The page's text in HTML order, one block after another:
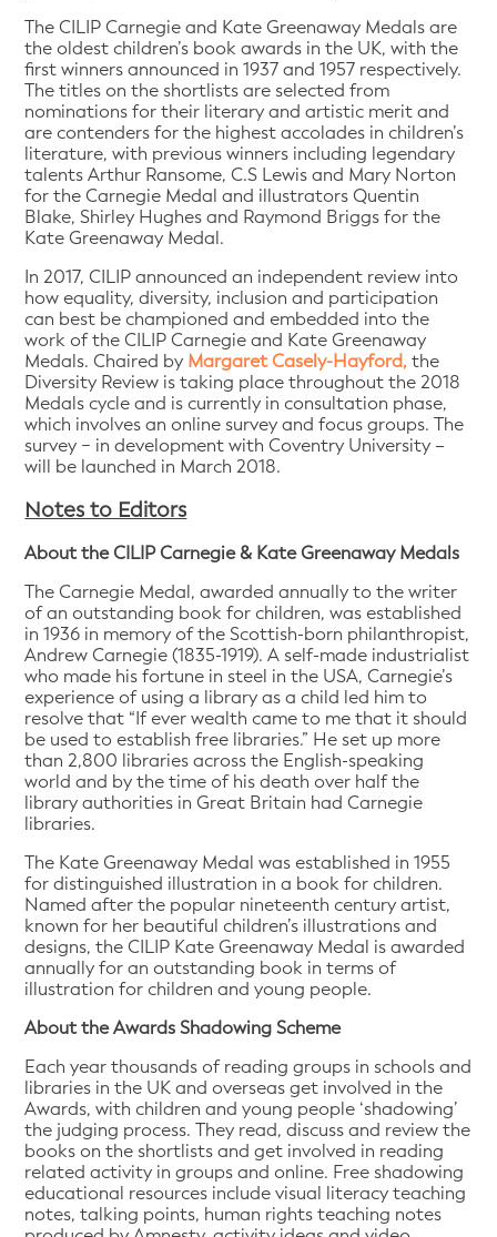
The CILIP Carnegie and Kate Greenaway Medals are
the oldest children’s book awards in the UK, with the
first winners announced in 1937 and 1957 respectively.
The titles on the shortlists are selected from
nominations for their literary and artistic merit and
are contenders for the highest accolades in children’s
literature, with previous winners including legendary
talents Arthur Ransome, C.S Lewis and Mary Norton
for the Carnegie Medal and illustrators Quentin
Blake, Shirley Hughes and Raymond Briggs for the
Kate Greenaway Medal.
In 2017, CILIP announced an independent review into
how equality, diversity, inclusion and participation
can best be championed and embedded into the
work of the CILIP Carnegie and Kate Greenaway
Medals. Chaired by Margaret Casely-Hayford, the
Diversity Review is taking place throughout the 2018
Medals cycle and is currently in consultation phase,
which involves an online survey and focus groups. The
survey − in development with Coventry University –
will be launched in March 2018.
Notes to Editors
About the CILIP Carnegie & Kate Greenaway Medals
The Carnegie Medal, awarded annually to the writer
of an outstanding book for children, was established
in 1936 in memory of the Scottish-born philanthropist,
Andrew Carnegie (1835-1919). A self-made industrialist
who made his fortune in steel in the USA, Carnegie’s
experience of using a library as a child led him to
resolve that “If ever wealth came to me that it should
be used to establish free libraries.” He set up more
than 2,800 libraries across the English-speaking
world and by the time of his death over half the
library authorities in Great Britain had Carnegie
libraries.
The Kate Greenaway Medal was established in 1955
for distinguished illustration in a book for children.
Named after the popular nineteenth century artist,
known for her beautiful children’s illustrations and
designs, the CILIP Kate Greenaway Medal is awarded
annually for an outstanding book in terms of
illustration for children and young people.
About the Awards Shadowing Scheme
Each year thousands of reading groups in schools and
libraries in the UK and overseas get involved in the
Awards, with children and young people ‘shadowing’
the judging process. They read, discuss and review the
books on the shortlists and get involved in reading
related activity in groups and online. Free shadowing
educational resources include visual literacy teaching
notes, talking points, human rights teaching notes